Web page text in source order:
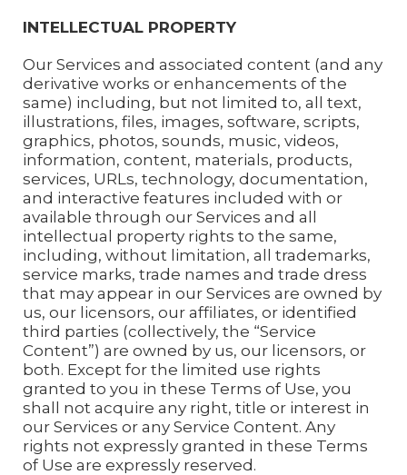
INTELLECTUAL PROPERTY
Our Services and associated content (and any
derivative works or enhancements of the
same) including, but not limited to, all text,
illustrations, files, images, software, scripts,
graphics, photos, sounds, music, videos,
information, content, materials, products,
services, URLs, technology, documentation,
and interactive features included with or
available through our Services and all
intellectual property rights to the same,
including, without limitation, all trademarks,
service marks, trade names and trade dress
that may appear in our Services are owned by
us, our licensors, our affiliates, or identified
third parties (collectively, the “Service
Content”) are owned by us, our licensors, or
both. Except for the limited use rights
granted to you in these Terms of Use, you
shall not acquire any right, title or interest in
our Services or any Service Content. Any
rights not expressly granted in these Terms
of Use are expressly reserved.